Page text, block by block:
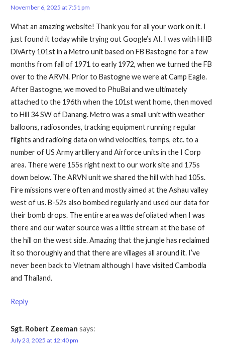
November 6, 2025 at 7:51 pm
What an amazing website! Thank you for all your work on it. I
just found it today while trying out Google’s AI. I was with HHB
DivArty 101st in a Metro unit based on FB Bastogne for a few
months from fall of 1971 to early 1972, when we turned the FB
over to the ARVN. Prior to Bastogne we were at Camp Eagle.
After Bastogne, we moved to PhuBai and we ultimately
attached to the 196th when the 101st went home, then moved
to Hill 34 SW of Danang. Metro was a small unit with weather
balloons, radiosondes, tracking equipment running regular
flights and radioing data on wind velocities, temps, etc. to a
number of US Army artillery and Airforce units in the I Corp
area. There were 155s right next to our work site and 175s
down below. The ARVN unit we shared the hill with had 105s.
Fire missions were often and mostly aimed at the Ashau valley
west of us. B-52s also bombed regularly and used our data for
their bomb drops. The entire area was defoliated when I was
there and our water source was a little stream at the base of
the hill on the west side. Amazing that the jungle has reclaimed
it so thoroughly and that there are villages all around it. I’ve
never been back to Vietnam although I have visited Cambodia
and Thailand.
Reply
Sgt. Robert Zeeman says:
July 23, 2025 at 12:40 pm